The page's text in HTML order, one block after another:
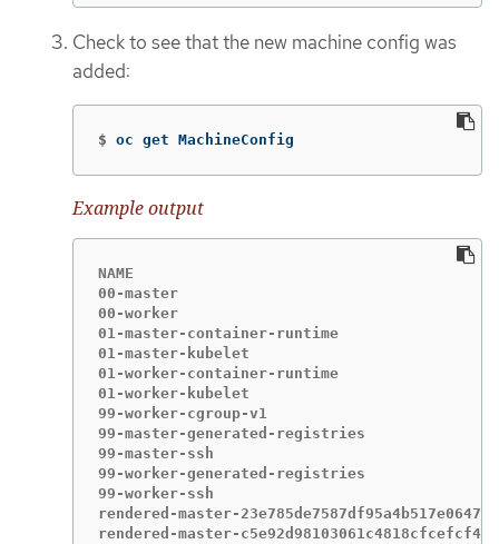
Check to see that the new machine config was
added:
$ oc get MachineConfig
Example output
NAME
00-master
00-worker
01-master-container-runtime
01-master-kubelet
01-worker-container-runtime
01-worker-kubelet
99-worker-cgroup-v1
99-master-generated-registries
99-master-ssh
99-worker-generated-registries
99-worker-ssh
rendered-master-
rendered-master-